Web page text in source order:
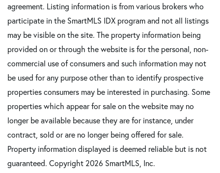
agreement. Listing information is from various brokers who
participate in the SmartMLS IDX program and not all listings
may be visible on the site. The property information being
provided on or through the website is for the personal, non-
commercial use of consumers and such information may not
be used for any purpose other than to identify prospective
properties consumers may be interested in purchasing. Some
properties which appear for sale on the website may no
longer be available because they are for instance, under
contract, sold or are no longer being offered for sale.
Property information displayed is deemed reliable but is not
guaranteed. Copyright 2026 SmartMLS, Inc.